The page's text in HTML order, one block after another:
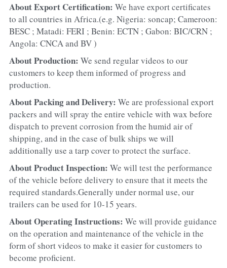
About Export Certification: We have export certificates
to all countries in Africa.(e.g. Nigeria: soncap; Cameroon:
BESC ; Matadi: FERI ; Benin: ECTN ; Gabon: BIC/CRN ;
Angola: CNCA and BV )
About Production: We send regular videos to our
customers to keep them informed of progress and
production.
About Packing and Delivery: We are professional export
packers and will spray the entire vehicle with wax before
dispatch to prevent corrosion from the humid air of
shipping, and in the case of bulk ships we will
additionally use a tarp cover to protect the surface.
About Product Inspection: We will test the performance
of the vehicle before delivery to ensure that it meets the
required standards.Generally under normal use, our
trailers can be used for 10-15 years.
About Operating Instructions: We will provide guidance
on the operation and maintenance of the vehicle in the
form of short videos to make it easier for customers to
become proficient.